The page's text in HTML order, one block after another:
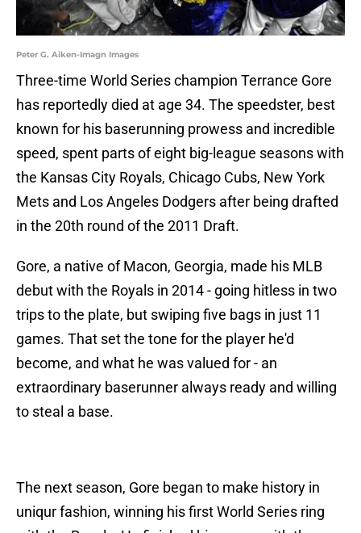
Peter G. Aiken-Imagn Images
Three-time World Series champion Terrance Gore
has reportedly died at age 34. The speedster, best
known for his baserunning prowess and incredible
speed, spent parts of eight big-league seasons with
the Kansas City Royals, Chicago Cubs, New York
Mets and Los Angeles Dodgers after being drafted
in the 20th round of the 2011 Draft.
Gore, a native of Macon, Georgia, made his MLB
debut with the Royals in 2014 - going hitless in two
trips to the plate, but swiping five bags in just 11
games. That set the tone for the player he'd
become, and what he was valued for - an
extraordinary baserunner always ready and willing
to steal a base.
The next season, Gore began to make history in
uniqur fashion, winning his first World Series ring